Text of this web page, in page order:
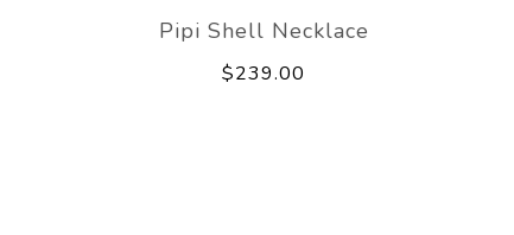
Pipi Shell Necklace
$239.00